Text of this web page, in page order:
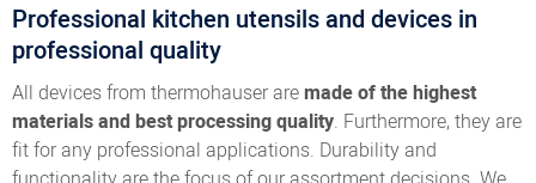
Professional kitchen utensils and devices in
professional quality
All devices from thermohauser aremade of the highest
materials and best processing quality. Furthermore, they are
fit for any professional applications. Durability and